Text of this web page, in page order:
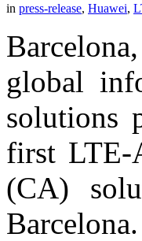
in press-release, Huawei,
global
solutions
first LTE-
(CA)
Barcelona.